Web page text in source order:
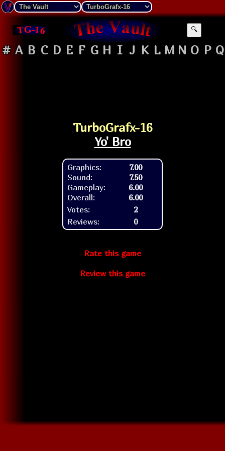
🔍
# A B C D E F G H I J K L M N O P Q
TurboGrafx-16
Yo' Bro
Graphics:
Sound:
Gameplay:
Overall:
7.00
7.50
6.00
6.00
Votes:
2
Reviews:
0
Rate this game
Review this game